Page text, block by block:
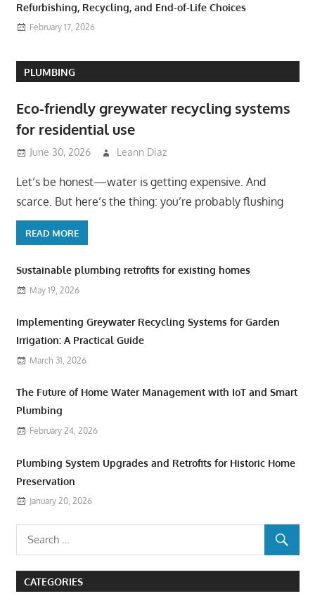
Refurbishing, Recycling, and End-of-Life Choices
February 17, 2026
PLUMBING
Eco-friendly greywater recycling systems
for residential use
June 30, 2026 Leann Diaz
Let’s be honest—water is getting expensive. And
scarce. But here’s the thing: you’re probably flushing
READ MORE
Sustainable plumbing retrofits for existing homes
May 19, 2026
Implementing Greywater Recycling Systems for Garden
Irrigation: A Practical Guide
March 31, 2026
The Future of Home Water Management with IoT and Smart
Plumbing
February 24, 2026
Plumbing System Upgrades and Retrofits for Historic Home
Preservation
January 20, 2026
CATEGORIES